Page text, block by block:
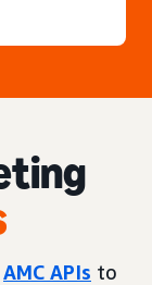
AMC APIs to